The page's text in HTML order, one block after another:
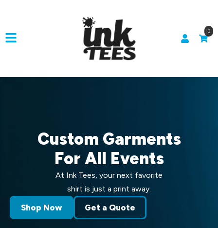
0
Custom Garments
For All Events
At Ink Tees, your next favorite
shirt is just a print away.
Shop Now Get a Quote